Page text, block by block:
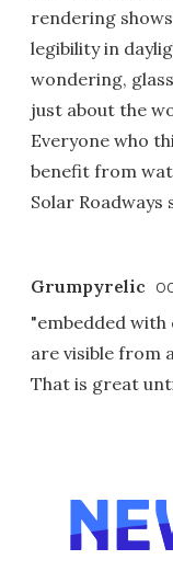
rendering
legibility in
wondering,
just about the
Everyone who
benefit from
Solar Roadways
Grumpyrelic
"embedded
are visible from
That is great